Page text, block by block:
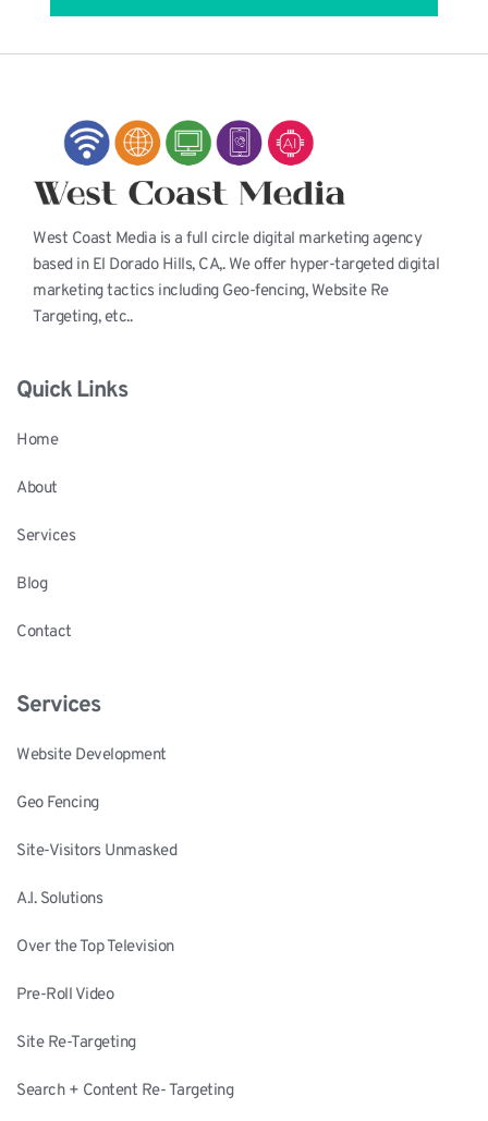
West Coast Media is a full circle digital marketing agency
based in El Dorado Hills, CA,. We offer hyper-targeted digital
marketing tactics including Geo-fencing, Website Re
Targeting, etc..
Quick Links
Home
About
Services
Blog
Contact
Services
Website Development
Geo Fencing
Site-Visitors Unmasked
A.I. Solutions
Over the Top Television
Pre-Roll Video
Site Re-Targeting
Search + Content Re- Targeting